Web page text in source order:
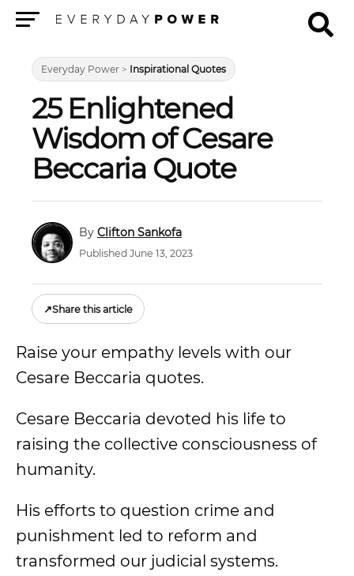
Everyday Power > Inspirational Quotes
25 Enlightened
Wisdom of Cesare
Beccaria Quote
Clifton Sankofa
Published June 13, 2023
↗Share this article
Raise your empathy levels with our
Cesare Beccaria quotes.
Cesare Beccaria devoted his life to
raising the collective consciousness of
humanity.
His efforts to question crime and
punishment led to reform and
transformed our judicial systems.